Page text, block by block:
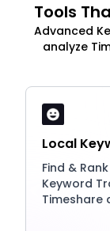
Tools
Advanced
analyze
Local
Find &
Keyword
Timeshare